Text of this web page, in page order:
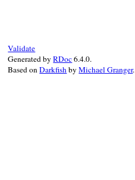
Validate
Generated byRDoc6.4.0.
Based onDarkfishbyMichael Granger.